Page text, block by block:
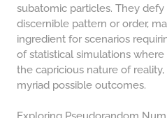
subatomic particles. They
discernible pattern or order,
ingredient for scenarios
of statistical simulations
the capricious nature of
myriad possible outcomes.
38 LB TO KG
39 LB TO KG
41 LB TO KG
42 LB TO KG